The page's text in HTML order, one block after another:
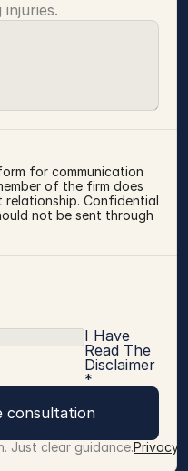
for communication
of the firm does
Confidential
not be sent through
I Have
Read The
Disclaimer
*
consultation
Just clear guidance.Privacy